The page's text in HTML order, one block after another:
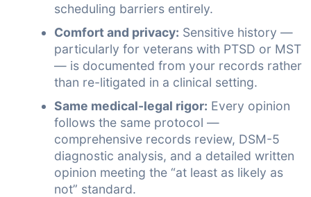
scheduling barriers entirely.
Comfort and privacy: Sensitive history —
particularly for veterans with PTSD or MST
— is documented from your records rather
than re-litigated in a clinical setting.
Same medical-legal rigor: Every opinion
follows the same protocol —
comprehensive records review, DSM-5
diagnostic analysis, and a detailed written
opinion meeting the “at least as likely as
not” standard.